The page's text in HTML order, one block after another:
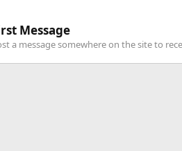
Message
a message somewhere on the site to